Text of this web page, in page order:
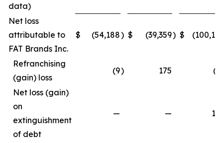
data)
Net loss
attributable to
FAT Brands Inc.
$ (54,188) $ (39,359) $
Refranchising
(gain) loss
(9) 175
Net loss (gain)
on
extinguishment
of debt
— —